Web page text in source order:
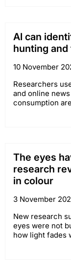
AI can
hunting and
10 November
Researchers
and online
consumption
The eyes
research
in colour
3 November
New research
eyes were not
how light fades